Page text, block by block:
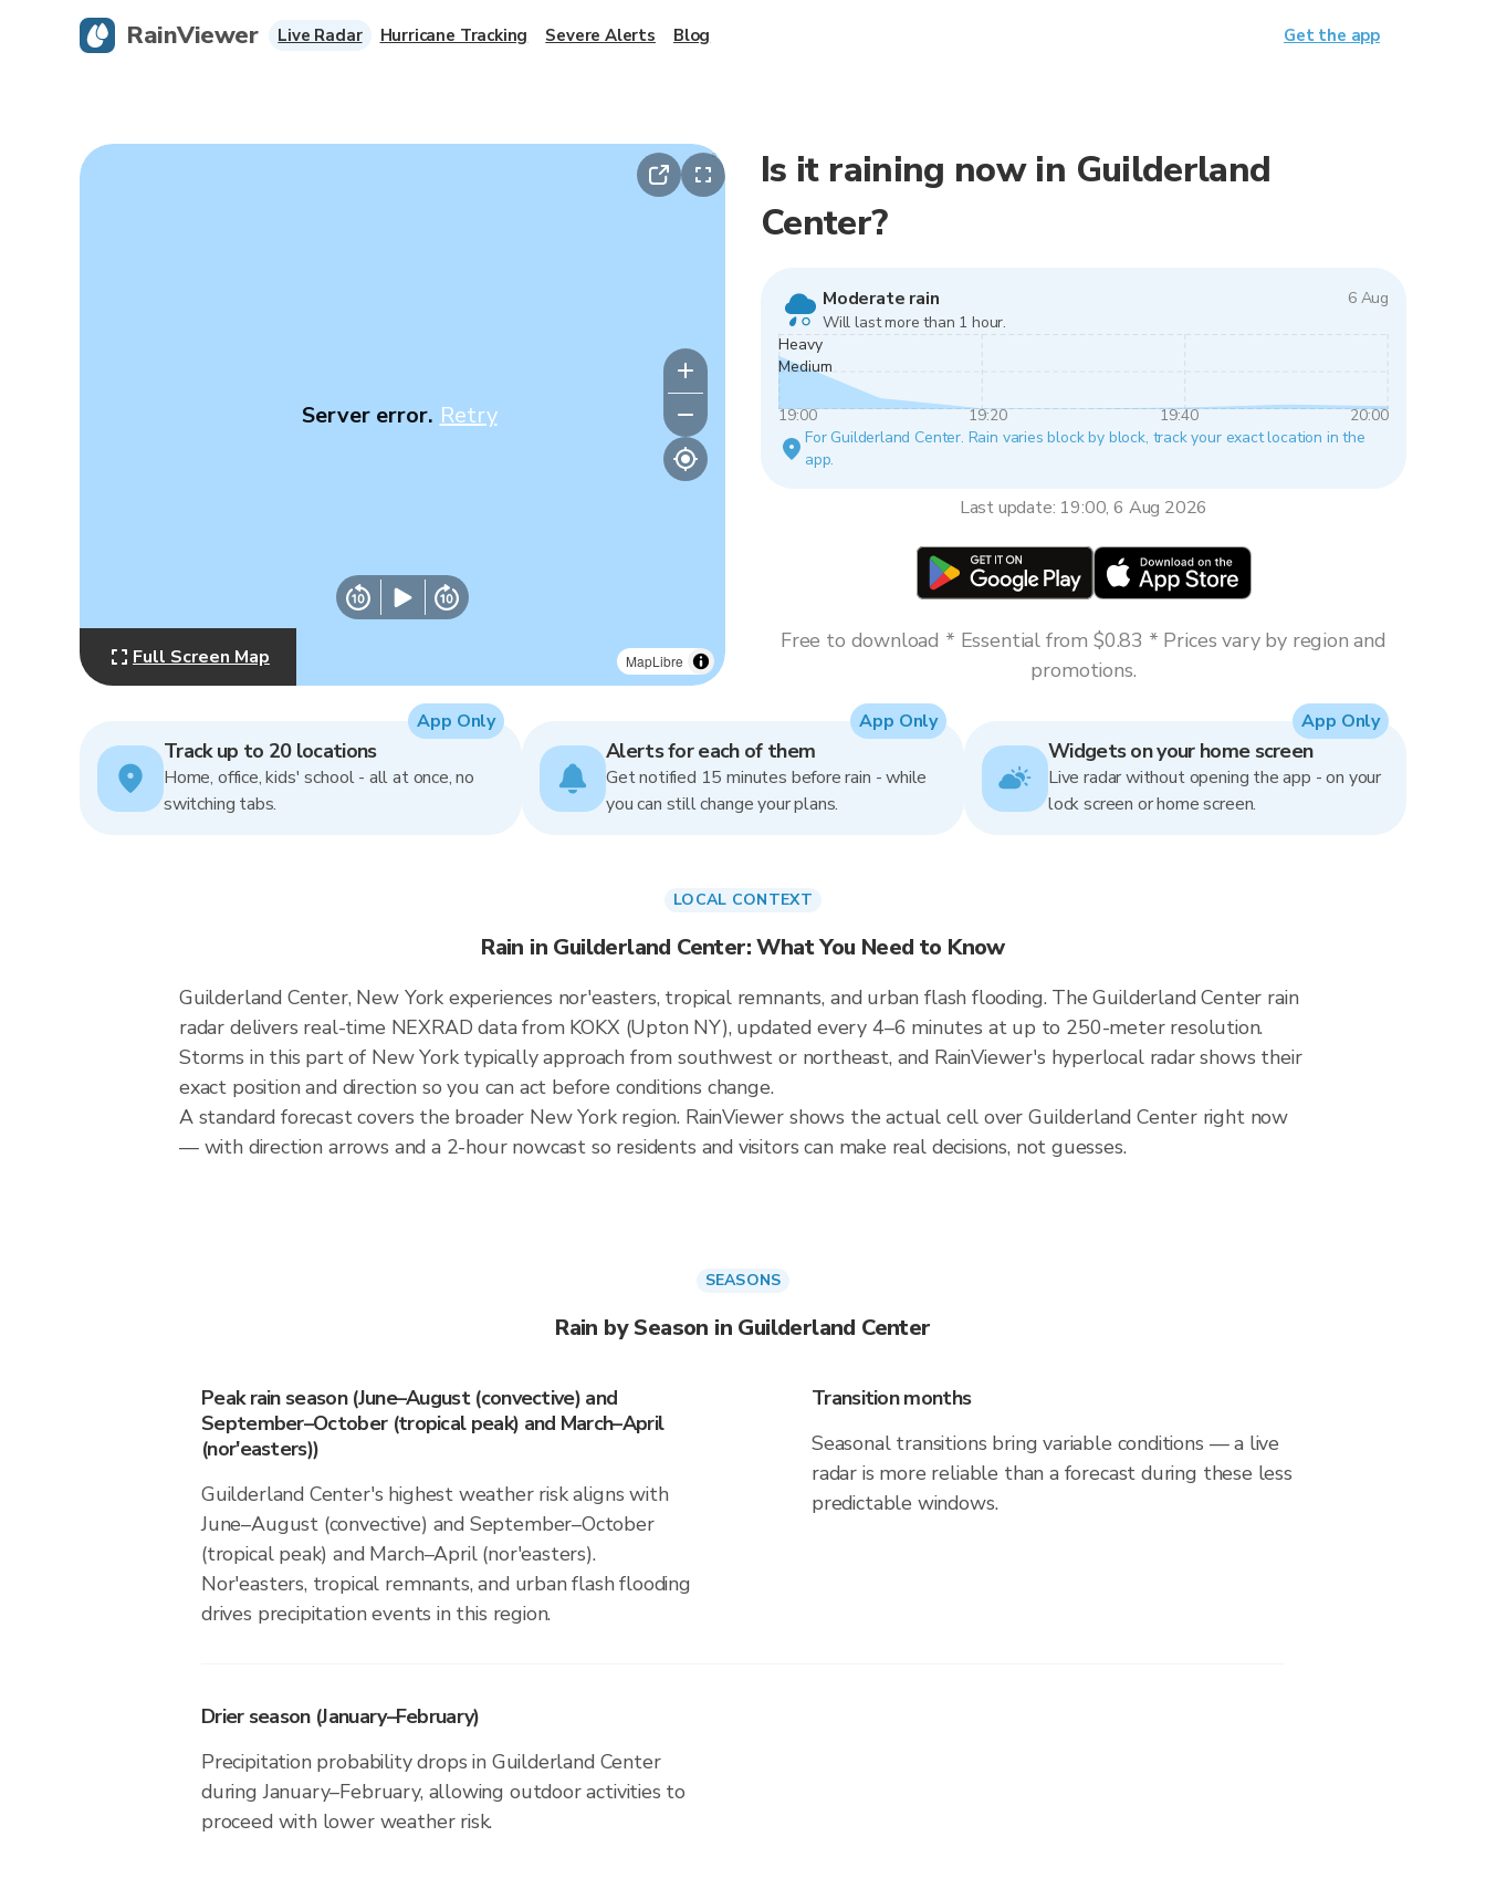
MapLibre
Server error. Retry
Full Screen Map
Is it raining now in Guilderland
Center?
Moderate rain
6 Aug
Will last more than 1 hour.
Heavy
Medium
19:00 19:20 19:40
20:00
For Guilderland Center. Rain varies block by block, track your exact location in the
app.
Last update: 19:00, 6 Aug 2026
Free to download * Essential from $0.83 * Prices vary by region and
promotions.
Track up to 20 locations
Home, office, kids' school - all at once, no
switching tabs.
App Only
Alerts for each of them
Get notified 15 minutes before rain - while
you can still change your plans.
App Only
Widgets on your home screen
Live radar without opening the app - on your
lock screen or home screen.
App Only
LOCAL CONTEXT
Rain in Guilderland Center: What You Need to Know
Guilderland Center, New York experiences nor'easters, tropical remnants, and urban flash flooding. The Guilderland Center rain
radar delivers real-time NEXRAD data from KOKX (Upton NY), updated every 4–6 minutes at up to 250-meter resolution.
Storms in this part of New York typically approach from southwest or northeast, and RainViewer's hyperlocal radar shows their
exact position and direction so you can act before conditions change.
A standard forecast covers the broader New York region. RainViewer shows the actual cell over Guilderland Center right now
— with direction arrows and a 2-hour nowcast so residents and visitors can make real decisions, not guesses.
SEASONS
Rain by Season in Guilderland Center
Peak rain season (June–August (convective) and
September–October (tropical peak) and March–April
(nor'easters))
Guilderland Center's highest weather risk aligns with
June–August (convective) and September–October
(tropical peak) and March–April (nor'easters).
Nor'easters, tropical remnants, and urban flash flooding
drives precipitation events in this region.
Transition months
Seasonal transitions bring variable conditions — a live
radar is more reliable than a forecast during these less
predictable windows.
Drier season (January–February)
Precipitation probability drops in Guilderland Center
during January–February, allowing outdoor activities to
proceed with lower weather risk.
RainViewer Live Radar Hurricane Tracking Severe Alerts Blog Get the app